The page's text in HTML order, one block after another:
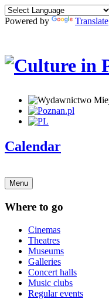
Powered by Translate
Calendar
Menu
Where to go
Cinemas
Theatres
Museums
Galleries
Concert halls
Music clubs
Regular events